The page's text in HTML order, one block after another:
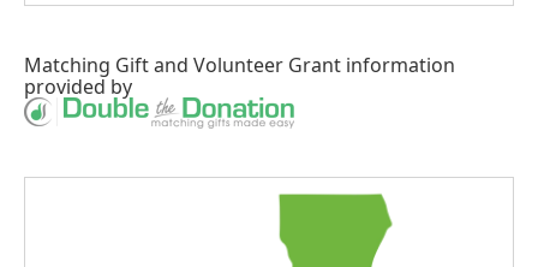
Matching Giftand Volunteer Grant information
provided by